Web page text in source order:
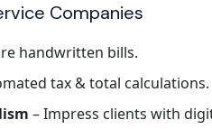
Companies
handwritten bills.
tax & total calculations.
– Impress clients with